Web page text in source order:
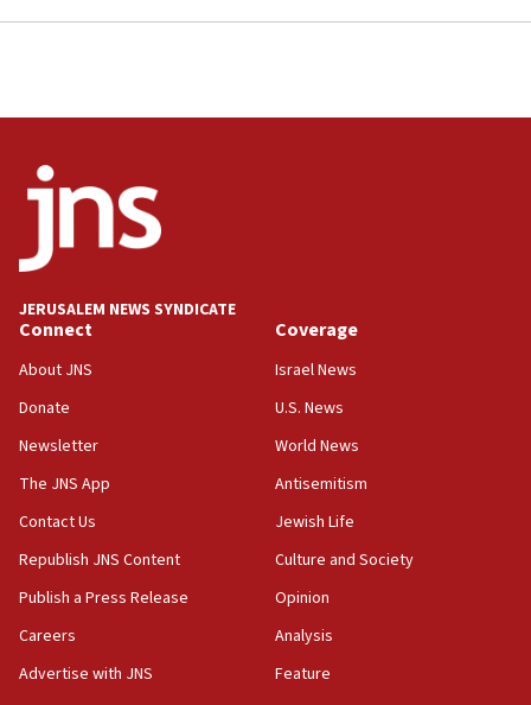
Conversations ‘in works’ about debate in race for
says
Senate panel votes to hold Dr. Fauci in contempt of
Congress
15:37
Houthi terror group says it killed hundreds of
Saudi forces, dozens of Yemeni gov troops in
Orthodox Union Advocacy Center endorses
bipartisan, bicameral legislation to protect
synagogues, other houses of worship from
‘harassing protests’
15:28
Two arrests in probe of shooting at US consulate
North Korea missile launch poses no immediate
JERUSALEM NEWS SYNDICATE
Connect
About JNS
Donate
Newsletter
The JNS App
Contact Us
Republish JNS Content
Publish a Press Release
Careers
Advertise with JNS
Coverage
Israel News
U.S. News
World News
Antisemitism
Jewish Life
Culture and Society
Opinion
Analysis
Feature